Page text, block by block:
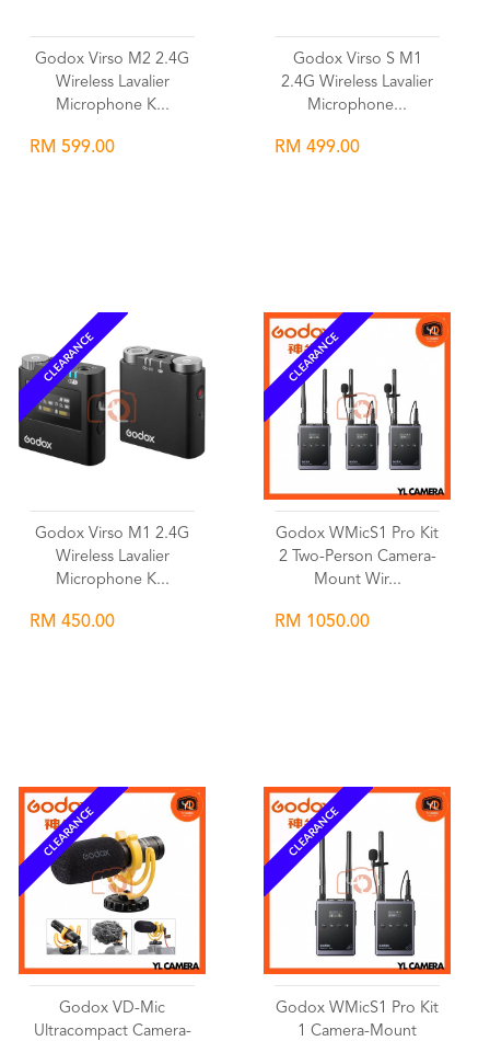
Godox Virso M2 2.4G
Wireless Lavalier
Microphone K...
RM 599.00
Godox Virso S M1
2.4G Wireless Lavalier
Microphone...
RM 499.00
CLEARANCE
Godox Virso M1 2.4G
Wireless Lavalier
Microphone K...
RM 450.00
CLEARANCE
Godox WMicS1 Pro Kit
2 Two-Person Camera-
Mount Wir...
RM 1050.00
CLEARANCE
Godox VD-Mic
Ultracompact Camera-
CLEARANCE
Godox WMicS1 Pro Kit
1 Camera-Mount